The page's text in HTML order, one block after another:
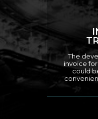
The
invoice
could